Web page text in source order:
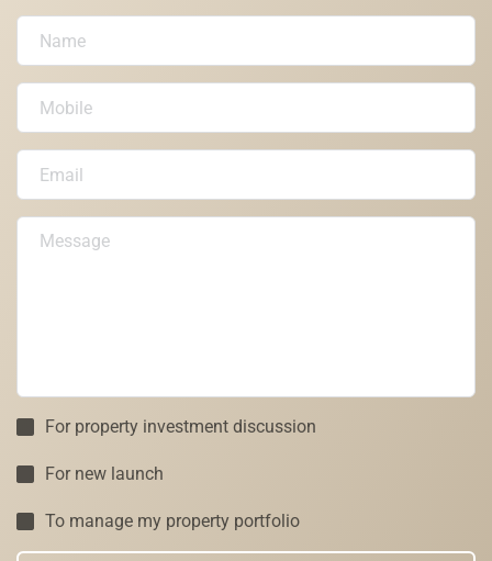
For property investment discussion
For new launch
To manage my property portfolio